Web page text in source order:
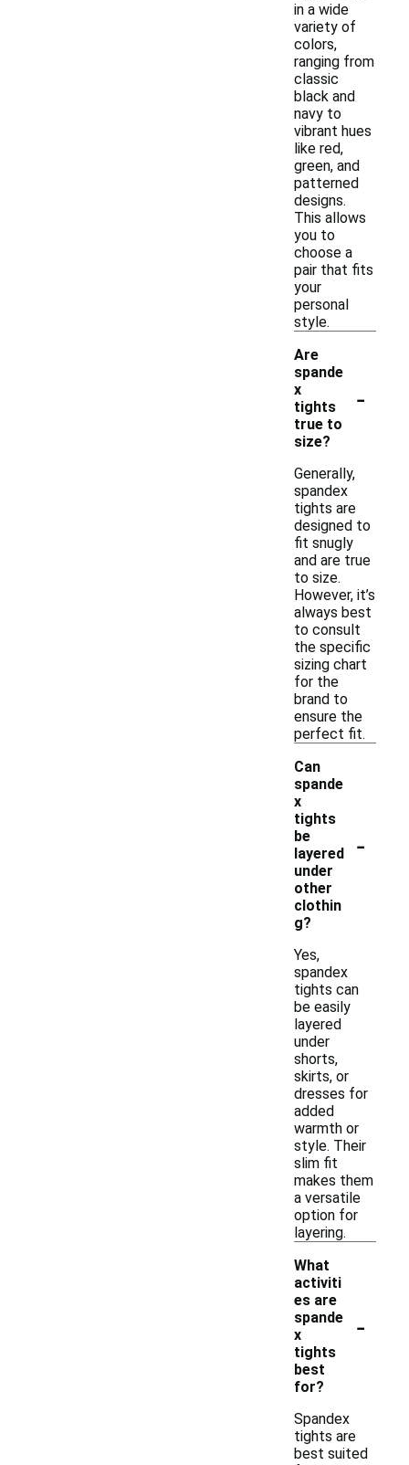
in a wide
variety of
colors,
ranging from
classic
black and
navy to
vibrant hues
like red,
green, and
patterned
designs.
This allows
you to
choose a
pair that fits
your
personal
style.
Are
spande
x
tights
true to
size?
-
Generally,
spandex
tights are
designed to
fit snugly
and are true
to size.
However, it’s
always best
to consult
the specific
sizing chart
for the
brand to
ensure the
perfect fit.
Can
spande
x
tights
be
layered
under
other
clothin
g?
-
Yes,
spandex
tights can
be easily
layered
under
shorts,
skirts, or
dresses for
added
warmth or
style. Their
slim fit
makes them
a versatile
option for
layering.
What
activiti
es are
spande
x
tights
best
for?
-
Spandex
tights are
best suited